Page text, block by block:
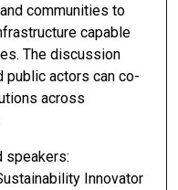
communities to
capable
The discussion
public actors can co-
across
speakers:
Innovator